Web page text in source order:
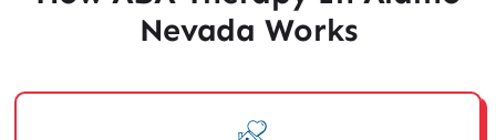
Nevada Works